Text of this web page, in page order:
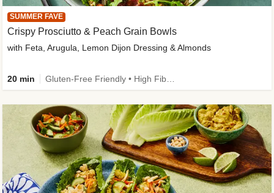
SUMMER FAVE
Crispy Prosciutto & Peach Grain Bowls
with Feta, Arugula, Lemon Dijon Dressing & Almonds
20 min